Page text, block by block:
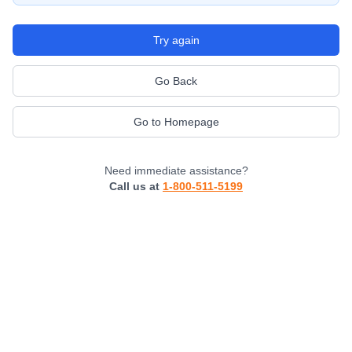
Try again
Go Back
Go to Homepage
Need immediate assistance?
Call us at 1-800-511-5199